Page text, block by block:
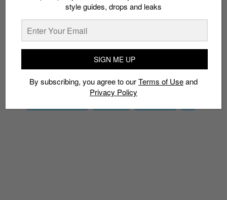
SIGN ME UP
By subscribing, you agree to our
Policy
TAGS
style guides, drops and leaks
SIGN ME UP
By subscribing, you agree to ourTerms of Useand
Privacy Policy